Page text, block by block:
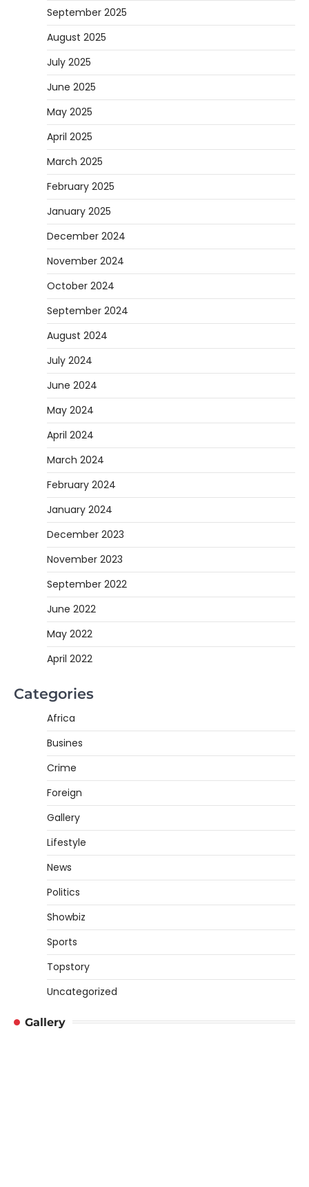
September 2025
August 2025
July 2025
June 2025
May 2025
April 2025
March 2025
February 2025
January 2025
December 2024
November 2024
October 2024
September 2024
August 2024
July 2024
June 2024
May 2024
April 2024
March 2024
February 2024
January 2024
December 2023
November 2023
September 2022
June 2022
May 2022
April 2022
Categories
Africa
Busines
Crime
Foreign
Gallery
Lifestyle
News
Politics
Showbiz
Sports
Topstory
Uncategorized
Gallery